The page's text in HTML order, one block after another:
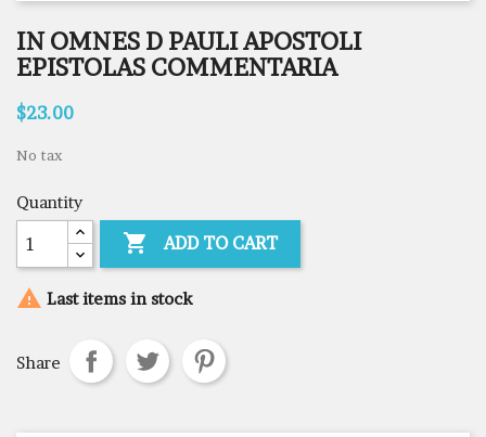
IN OMNES D PAULI APOSTOLI
EPISTOLAS COMMENTARIA
$23.00
No tax
Quantity
 ADD TO CART
 Last items in stock
Share